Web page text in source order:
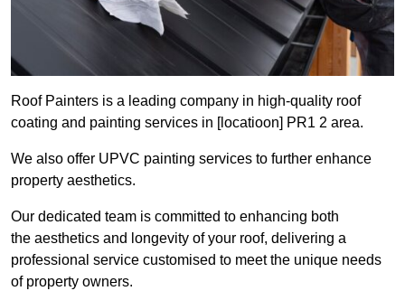
Roof Painters is a leading company in high-quality roof
coating and painting services in [locatioon] PR1 2 area.
We also offer UPVC painting services to further enhance
property aesthetics.
Our dedicated team is committed to enhancing both
the aesthetics and longevity of your roof, delivering a
professional service customised to meet the unique needs
of property owners.